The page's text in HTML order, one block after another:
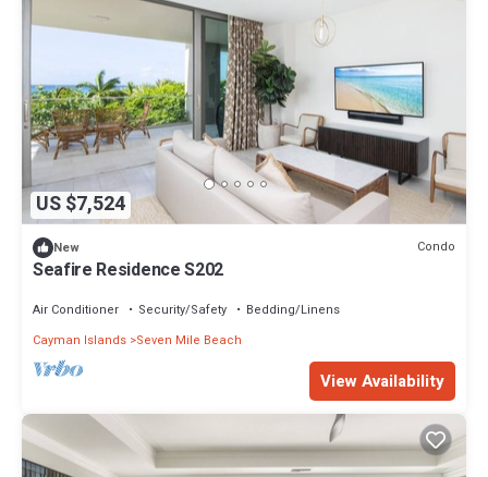
US $7,524
New Condo
Seafire Residence S202
Air Conditioner Security/Safety
Bedding/Linens
Cayman Islands Seven Mile Beach
View Availability